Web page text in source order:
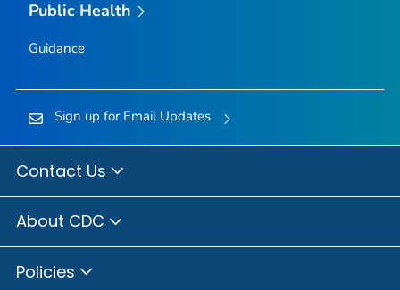
Public Health
Guidance
Sign up for Email Updates
Contact Us
About CDC
Policies